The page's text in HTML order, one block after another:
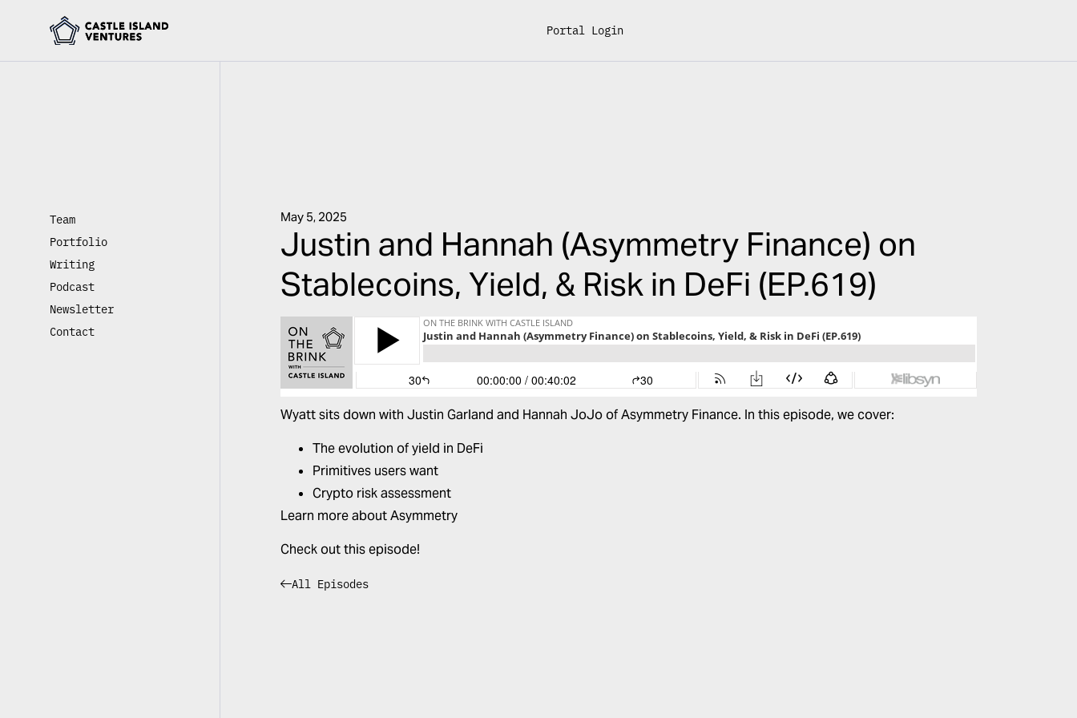
Portal Login
Team
Portfolio
Writing
Podcast
Newsletter
Contact
May 5, 2025
Justin and Hannah (Asymmetry Finance) on
Stablecoins, Yield, & Risk in DeFi (EP.619)
Wyatt sits down withJustin Garland and Hannah JoJoofAsymmetry Finance. In this episode, we cover:
The evolution of yield in DeFi
Primitives users want
Crypto risk assessment
Learn more aboutAsymmetry
Check out this episode!
All Episodes